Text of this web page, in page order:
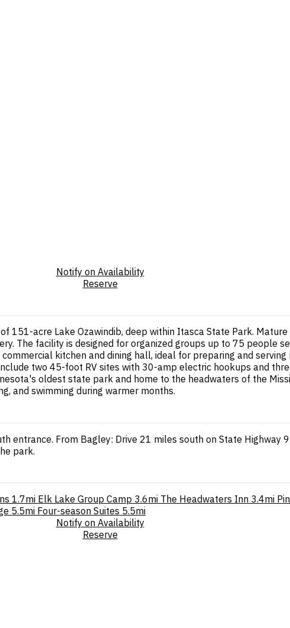
Notify on Availability
Reserve
151-acre Lake Ozawindib, deep within Itasca State Park.
The facility is designed for organized groups up to 75 people
kitchen and dining hall, ideal for preparing and
two 45-foot RV sites with 30-amp electric hookups and
oldest state park and home to the headwaters of the
and swimming during warmer months.
entrance. From Bagley: Drive 21 miles south on State
park.
1.7mi Elk Lake Group Camp 3.6mi The Headwaters Inn 3.4mi
5.5mi Four-season Suites 5.5mi
Notify on Availability
Reserve